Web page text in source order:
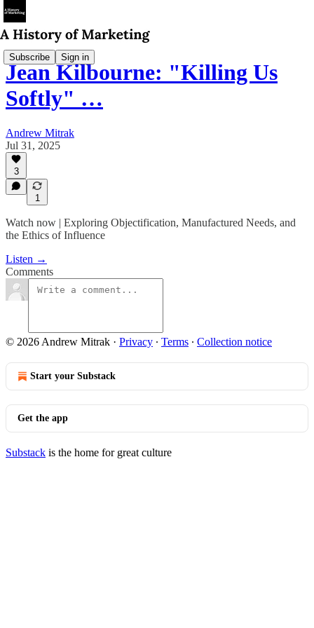
Subscribe Sign in
Jean Kilbourne: "Killing Us
Softly" …
Andrew Mitrak
Jul 31, 2025
3
1
Watch now | Exploring Objectification, Manufactured Needs, and
the Ethics of Influence
Listen →
Comments
© 2026 Andrew Mitrak · Privacy ∙ Terms ∙ Collection notice
Start your Substack
Get the app
Substack is the home for great culture